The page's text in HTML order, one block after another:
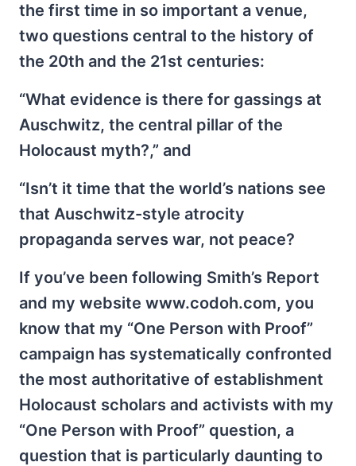
the first time in so important a venue,
two questions central to the history of
the 20th and the 21st centuries:
“What evidence is there for gassings at
Auschwitz, the central pillar of the
Holocaust myth?,” and
“Isn’t it time that the world’s nations see
that Auschwitz-style atrocity
propaganda serves war, not peace?
If you’ve been following Smith’s Report
and my website www.codoh.com, you
know that my “One Person with Proof”
campaign has systematically confronted
the most authoritative of establishment
Holocaust scholars and activists with my
“One Person with Proof” question, a
question that is particularly daunting to